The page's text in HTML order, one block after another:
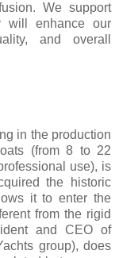
We support
will enhance our
and overall
in the production
(from 8 to 22
use), is
the historic
it to enter the
from the rigid
and CEO of
group), does